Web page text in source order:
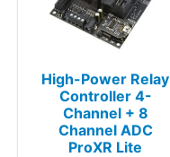
High-Power Relay
Controller 4-
Channel + 8
Channel ADC
ProXR Lite